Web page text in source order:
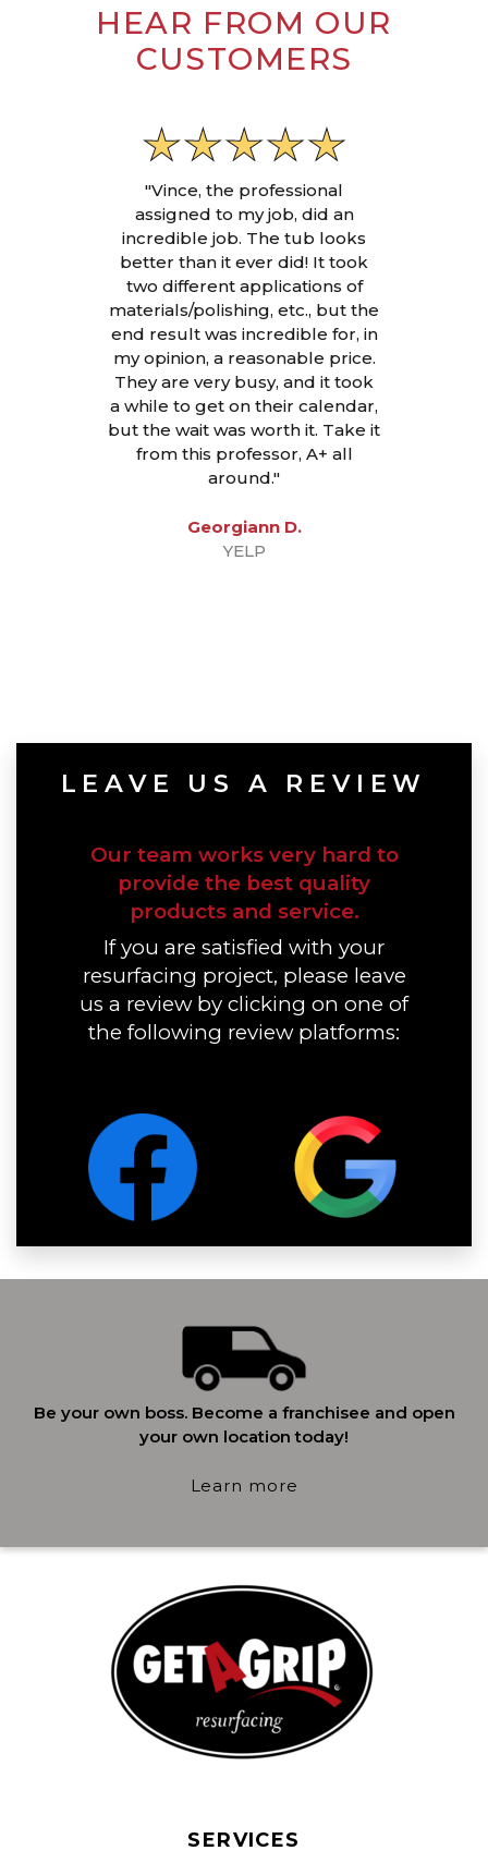
HEAR FROM OUR
CUSTOMERS
"Vince, the professional
assigned to my job, did an
incredible job. The tub looks
better than it ever did! It took
two different applications of
materials/polishing, etc., but the
end result was incredible for, in
my opinion, a reasonable price.
They are very busy, and it took
a while to get on their calendar,
but the wait was worth it. Take it
from this professor, A+ all
around."
Georgiann D.
YELP
LEAVE US A REVIEW
Our team works very hard to
provide the best quality
products and service.
If you are satisfied with your
resurfacing project, please leave
us a review by clicking on one of
the following review platforms:
Be your own boss. Become a franchisee and open
your own location today!
Learn more
SERVICES